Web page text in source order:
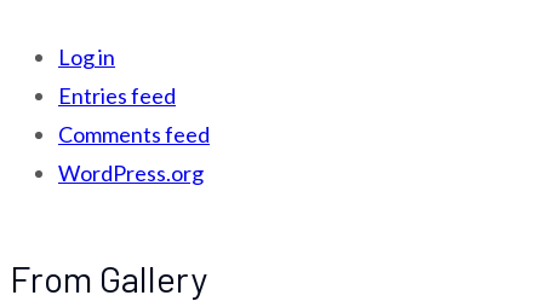
Log in
Entries feed
Comments feed
WordPress.org
From Gallery